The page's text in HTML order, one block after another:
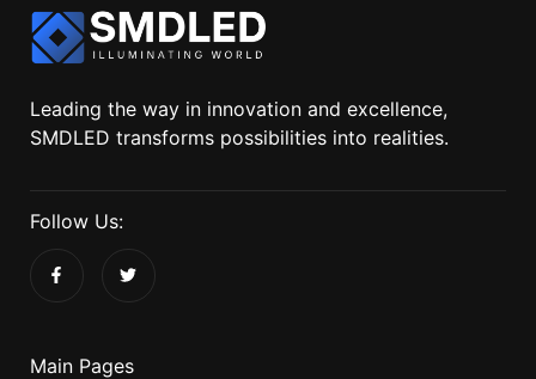
Leading the way in innovation and excellence,
SMDLED transforms possibilities into realities.
Follow Us:
Main Pages